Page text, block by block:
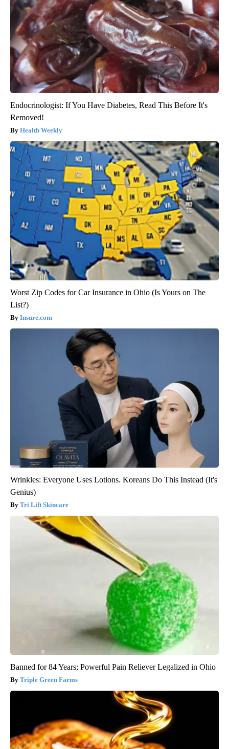
Endocrinologist: If You Have Diabetes, Read This Before It's
Removed!
Health Weekly
Worst Zip Codes for Car Insurance in Ohio (Is Yours on The
List?)
Insure.com
Wrinkles: Everyone Uses Lotions. Koreans Do This Instead (It's
Genius)
Tri Lift Skincare
Banned for 84 Years; Powerful Pain Reliever Legalized in Ohio
Triple Green Farms